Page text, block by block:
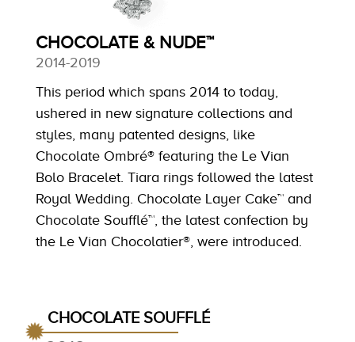
CHOCOLATE & NUDE™
2014-2019
This period which spans 2014 to today,
ushered in new signature collections and
styles, many patented designs, like
Chocolate Ombré® featuring the Le Vian
Bolo Bracelet. Tiara rings followed the latest
Royal Wedding. Chocolate Layer Cake™ and
Chocolate Soufflé™, the latest confection by
the Le Vian Chocolatier®, were introduced.
CHOCOLATE SOUFFLÉ